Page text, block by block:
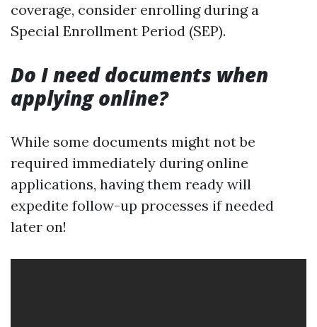
coverage, consider enrolling during a
Special Enrollment Period (SEP).
Do I need documents when
applying online?
While some documents might not be
required immediately during online
applications, having them ready will
expedite follow-up processes if needed
later on!